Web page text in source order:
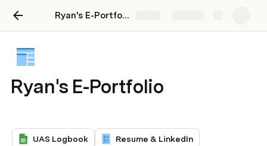
Ryan's E-Portfolio
Ryan's E-Portfolio
UAS Logbook Resume & LinkedIn